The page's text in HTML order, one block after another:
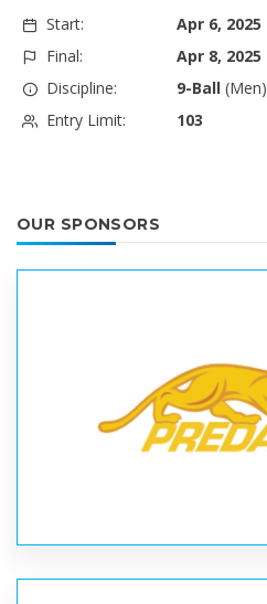
Start:
Apr 6, 2025
Final:
Apr 8, 2025
Discipline:
9-Ball(Men)
Entry Limit:
103
OUR SPONSORS